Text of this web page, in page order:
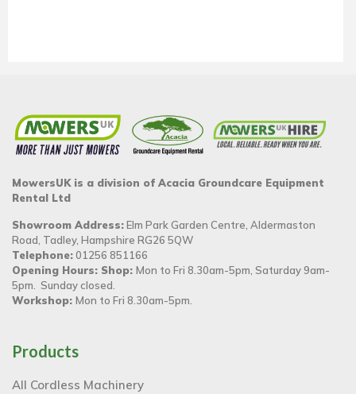
MowersUK is a division of Acacia Groundcare Equipment
Rental Ltd
Showroom Address:Elm Park Garden Centre, Aldermaston
Road, Tadley, Hampshire RG26 5QW
Telephone:01256 851166
Opening Hours: Shop: Mon to Fri 8.30am-5pm, Saturday 9am-
5pm. Sunday closed.
Workshop: Mon to Fri 8.30am-5pm.
Products
All Cordless Machinery